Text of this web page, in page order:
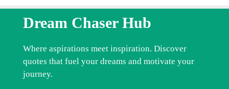
Dream Chaser Hub
Where aspirations meet inspiration. Discover
quotes that fuel your dreams and motivate your
journey.